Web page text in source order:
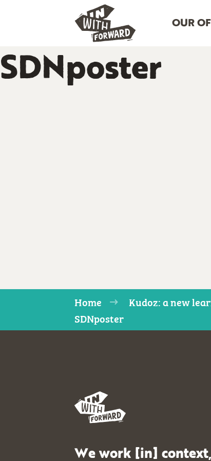
OUR
SDNposter
Home
Kudoz: a new
SDNposter
We work [in]